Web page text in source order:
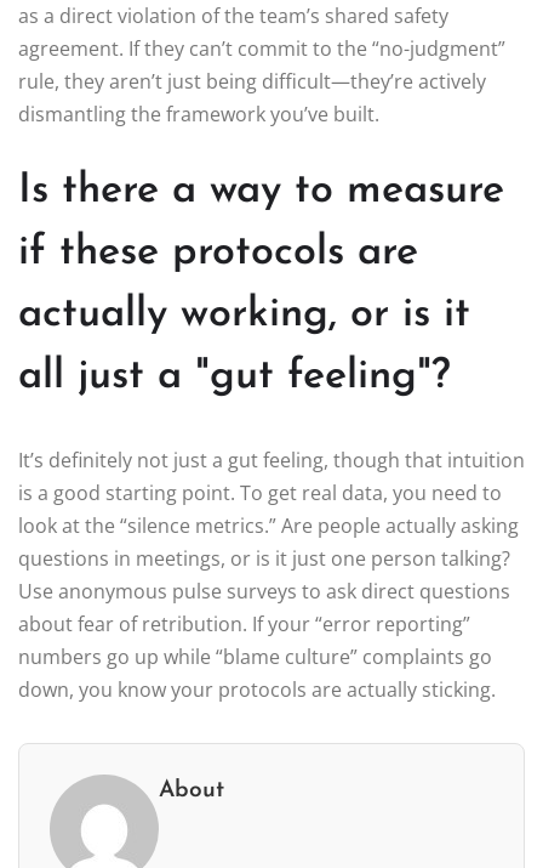
as a direct violation of the team’s shared safety
agreement. If they can’t commit to the “no-judgment”
rule, they aren’t just being difficult—they’re actively
dismantling the framework you’ve built.
Is there a way to measure
if these protocols are
actually working, or is it
all just a "gut feeling"?
It’s definitely not just a gut feeling, though that intuition
is a good starting point. To get real data, you need to
look at the “silence metrics.” Are people actually asking
questions in meetings, or is it just one person talking?
Use anonymous pulse surveys to ask direct questions
about fear of retribution. If your “error reporting”
numbers go up while “blame culture” complaints go
down, you know your protocols are actually sticking.
About